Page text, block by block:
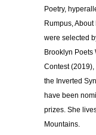
Poetry,
Rumpus,
were selected
Brooklyn
Contest
the Inverted
have been
prizes. She
Mountains.